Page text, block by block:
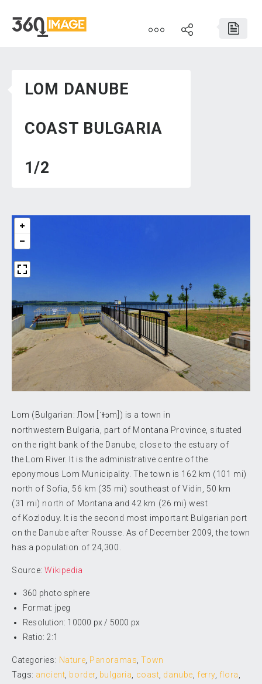
LOM DANUBE
COAST BULGARIA
1/2
Lom (Bulgarian: Лом [ˈɫɔm] ) is a town in
northwestern Bulgaria, part of Montana Province, situated
on the right bank of the Danube, close to the estuary of
the Lom River. It is the administrative centre of the
eponymous Lom Municipality. The town is 162 km (101 mi)
north of Sofia, 56 km (35 mi) southeast of Vidin, 50 km
(31 mi) north of Montana and 42 km (26 mi) west
of Kozloduy. It is the second most important Bulgarian port
on the Danube after Rousse. As of December 2009, the town
has a population of 24,300.
Source:Wikipedia
360 photo sphere
Format: jpeg
Resolution: 10000 px / 5000 px
Ratio: 2:1
Categories: Nature Panoramas ,Town
Tags: ancient border, bulgaria coast danube ferry, flora